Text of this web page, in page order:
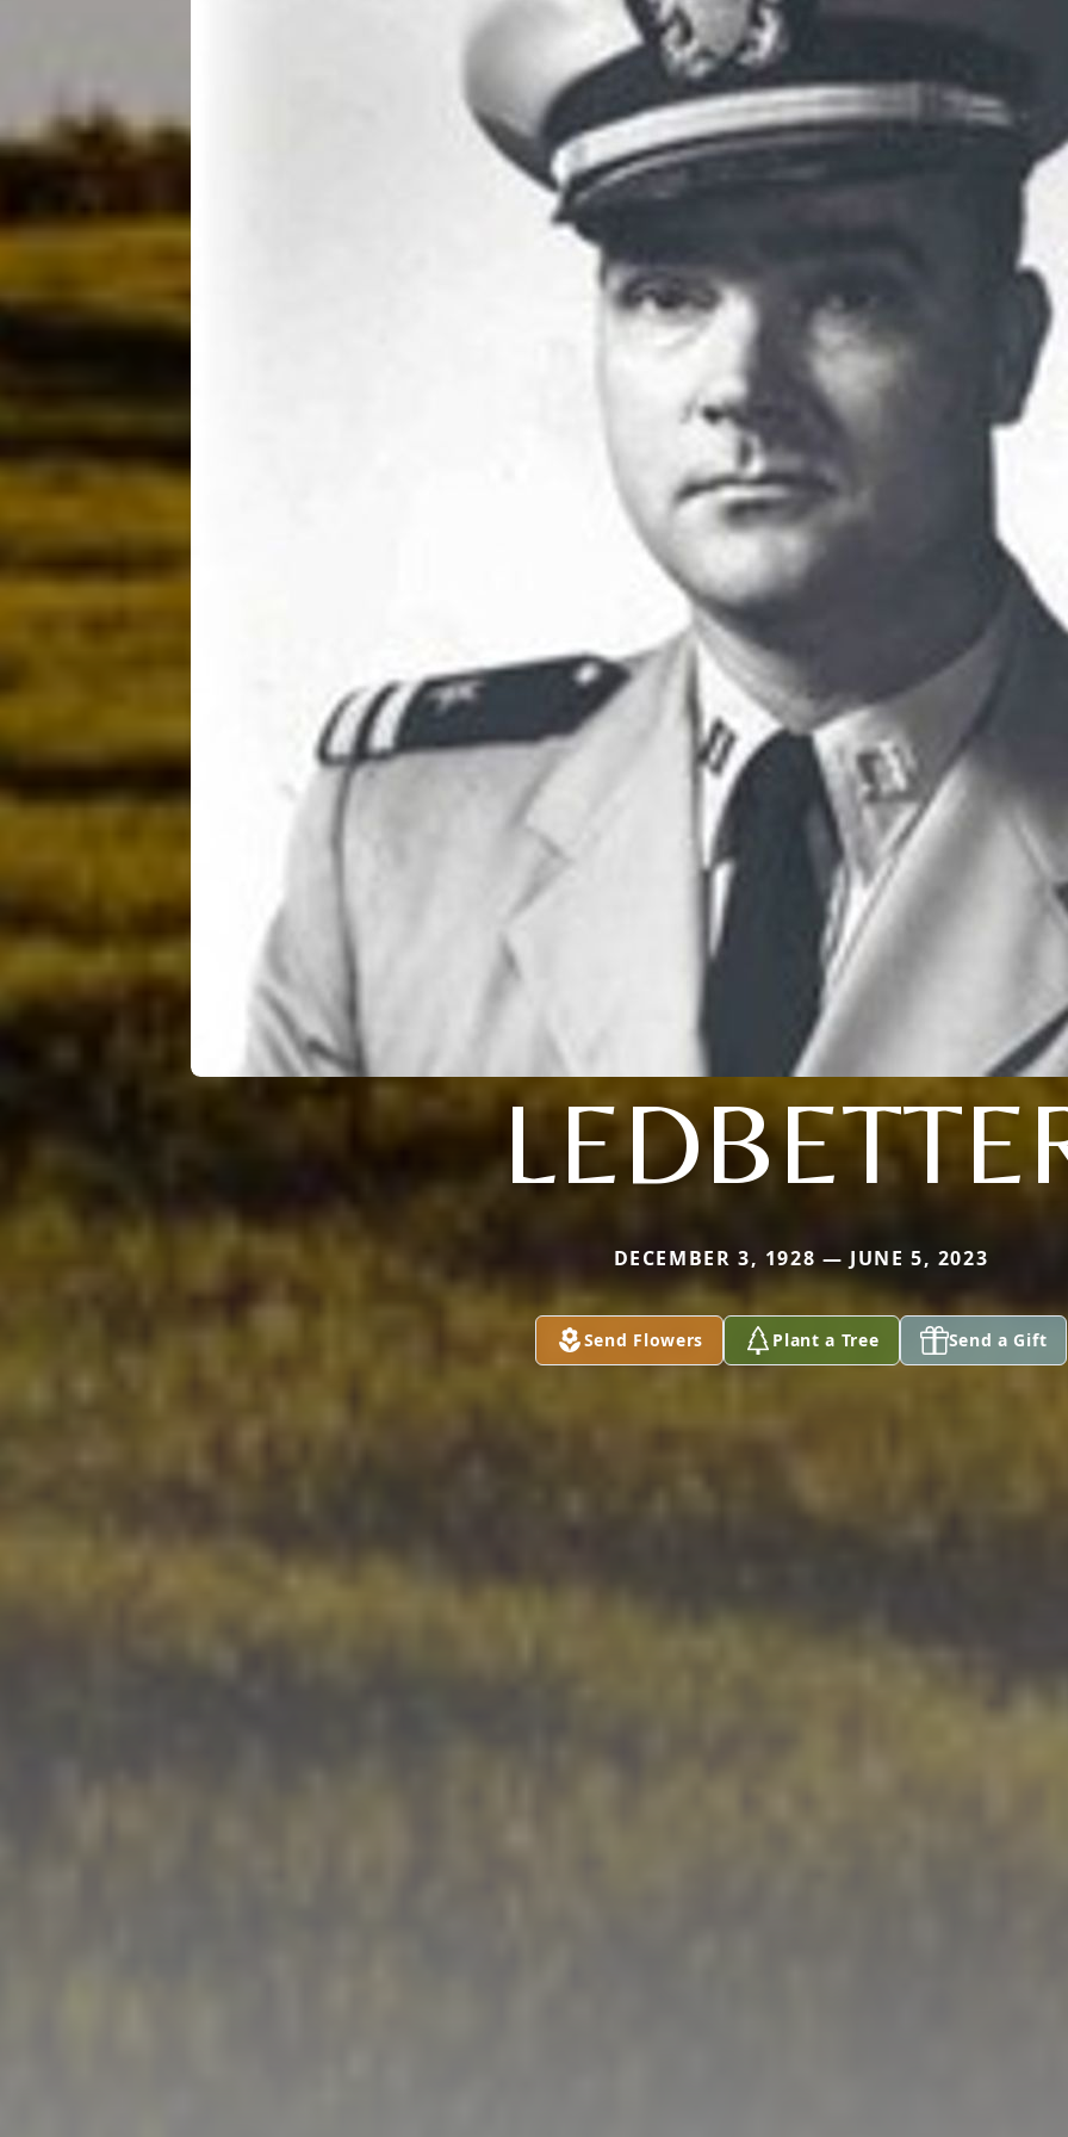
DECEMBER 3, 1928 — JUNE 5, 2023
Send Flowers Plant a Tree Send a Gift